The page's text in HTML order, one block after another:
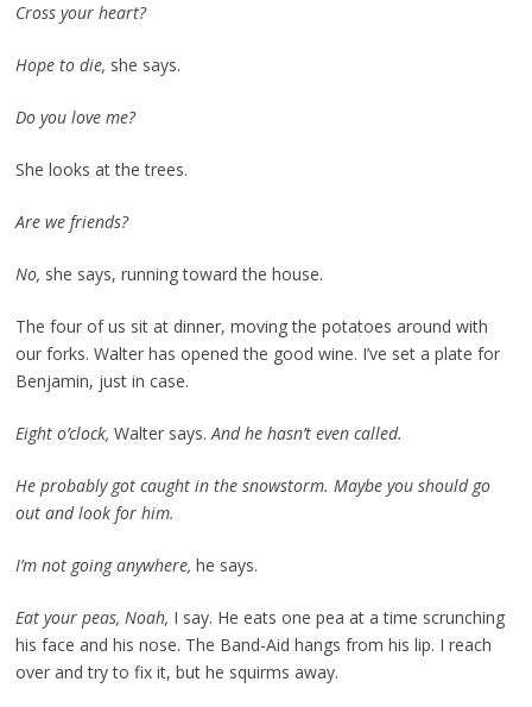
Cross your heart?
Hope to die, she says.
Do you love me?
She looks at the trees.
Are we friends?
No, she says, running toward the house.
The four of us sit at dinner, moving the potatoes around with
our forks. Walter has opened the good wine. I’ve set a plate for
Benjamin, just in case.
Eight o’clock, Walter says.And he hasn’t even called.
He probably got caught in the snowstorm. Maybe you should go
out and look for him.
I’m not going anywhere, he says.
Eat your peas, Noah, I say. He eats one pea at a time scrunching
his face and his nose. The Band-Aid hangs from his lip. I reach
over and try to fix it, but he squirms away.